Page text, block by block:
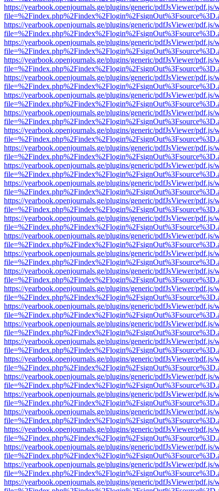
https://yearbook.openjournals.ge/plugins/generic/pdfJsViewer/pdf.js/
https://yearbook.openjournals.ge/plugins/generic/pdfJsViewer/pdf.js/
https://yearbook.openjournals.ge/plugins/generic/pdfJsViewer/pdf.js/
https://yearbook.openjournals.ge/plugins/generic/pdfJsViewer/pdf.js/
https://yearbook.openjournals.ge/plugins/generic/pdfJsViewer/pdf.js/
https://yearbook.openjournals.ge/plugins/generic/pdfJsViewer/pdf.js/
https://yearbook.openjournals.ge/plugins/generic/pdfJsViewer/pdf.js/
https://yearbook.openjournals.ge/plugins/generic/pdfJsViewer/pdf.js/
https://yearbook.openjournals.ge/plugins/generic/pdfJsViewer/pdf.js/
https://yearbook.openjournals.ge/plugins/generic/pdfJsViewer/pdf.js/
https://yearbook.openjournals.ge/plugins/generic/pdfJsViewer/pdf.js/
https://yearbook.openjournals.ge/plugins/generic/pdfJsViewer/pdf.js/
https://yearbook.openjournals.ge/plugins/generic/pdfJsViewer/pdf.js/
https://yearbook.openjournals.ge/plugins/generic/pdfJsViewer/pdf.js/
https://yearbook.openjournals.ge/plugins/generic/pdfJsViewer/pdf.js/
https://yearbook.openjournals.ge/plugins/generic/pdfJsViewer/pdf.js/
https://yearbook.openjournals.ge/plugins/generic/pdfJsViewer/pdf.js/
https://yearbook.openjournals.ge/plugins/generic/pdfJsViewer/pdf.js/
https://yearbook.openjournals.ge/plugins/generic/pdfJsViewer/pdf.js/
https://yearbook.openjournals.ge/plugins/generic/pdfJsViewer/pdf.js/
https://yearbook.openjournals.ge/plugins/generic/pdfJsViewer/pdf.js/
https://yearbook.openjournals.ge/plugins/generic/pdfJsViewer/pdf.js/
https://yearbook.openjournals.ge/plugins/generic/pdfJsViewer/pdf.js/
https://yearbook.openjournals.ge/plugins/generic/pdfJsViewer/pdf.js/
https://yearbook.openjournals.ge/plugins/generic/pdfJsViewer/pdf.js/
https://yearbook.openjournals.ge/plugins/generic/pdfJsViewer/pdf.js/
https://yearbook.openjournals.ge/plugins/generic/pdfJsViewer/pdf.js/
https://yearbook.openjournals.ge/plugins/generic/pdfJsViewer/pdf.js/